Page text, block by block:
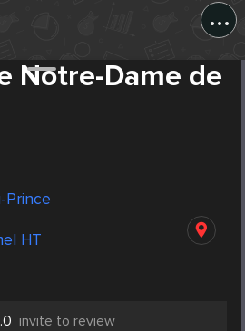
...
Notre-Dame de
Prince
HT
invite to review